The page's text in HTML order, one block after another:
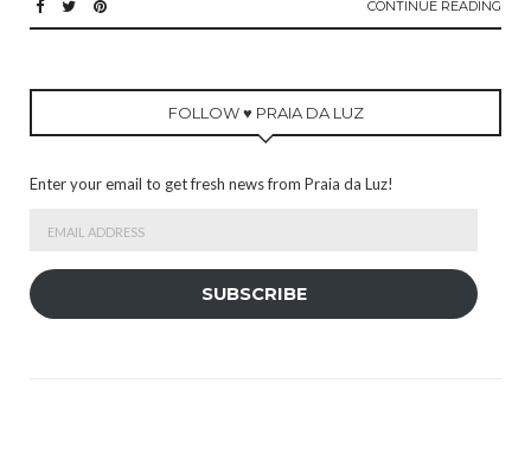
CONTINUE READING
FOLLOW ♥ PRAIA DA LUZ
Enter your email to get fresh news from Praia da Luz!
SUBSCRIBE